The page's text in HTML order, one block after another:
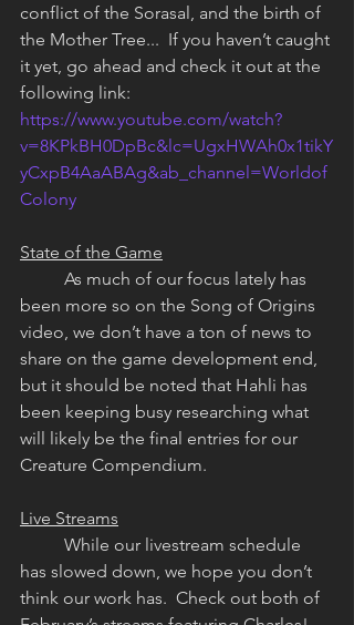
conflict of the Sorasal, and the birth of
the Mother Tree...  If you haven’t caught
it yet, go ahead and check it out at the
following link:
https://www.youtube.com/watch?
v=8KPkBH0DpBc&lc=UgxHWAh0x1tikY
yCxpB4AaABAg&ab_channel=Worldof
Colony
State of the Game
been more so on the Song of Origins
video, we don’t have a ton of news to
share on the game development end,
but it should be noted that Hahli has
been keeping busy researching what
will likely be the final entries for our
Creature Compendium.
Live Streams
has slowed down, we hope you don’t
think our work has.  Check out both of